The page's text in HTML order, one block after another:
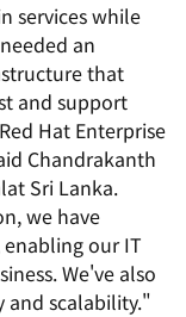
services while
an
that
and support
Hat Enterprise
Chandrakanth
Sri Lanka.
we have
our IT
We've also
and scalability."